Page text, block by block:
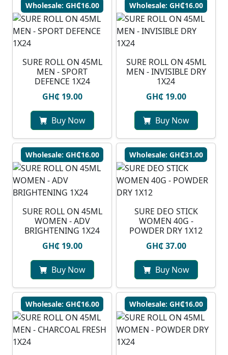
Wholesale: GH₵16.00
SURE ROLL ON 45ML
MEN - SPORT
DEFENCE 1X24
GH₵ 19.00
Buy Now
Wholesale: GH₵16.00
SURE ROLL ON 45ML
MEN - INVISIBLE DRY
1X24
GH₵ 19.00
Buy Now
Wholesale: GH₵16.00
SURE ROLL ON 45ML
WOMEN - ADV
BRIGHTENING 1X24
GH₵ 19.00
Buy Now
Wholesale: GH₵31.00
SURE DEO STICK
WOMEN 40G -
POWDER DRY 1X12
GH₵ 37.00
Buy Now
Wholesale: GH₵16.00 Wholesale: GH₵16.00